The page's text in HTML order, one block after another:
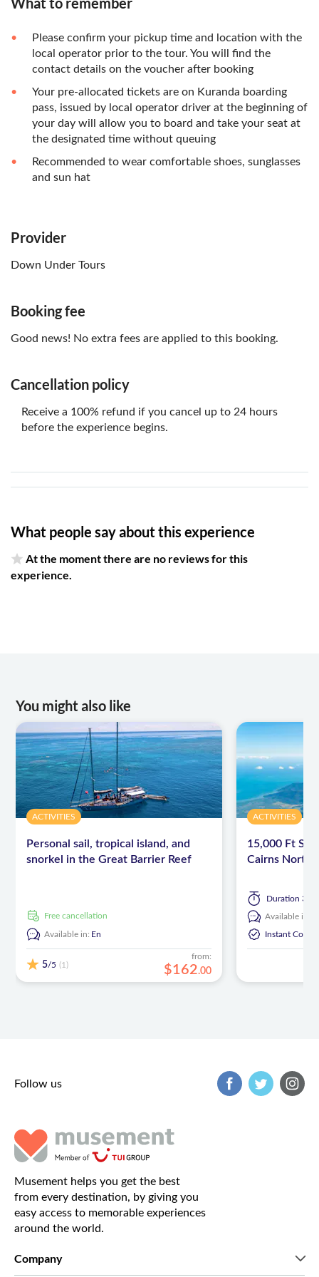
Please confirm your pickup time and location with the
local operator prior to the tour. You will find the
contact details on the voucher after booking
Your pre-allocated tickets are on Kuranda boarding
pass, issued by local operator driver at the beginning of
your day will allow you to board and take your seat at
the designated time without queuing
Recommended to wear comfortable shoes, sunglasses
and sun hat
Provider
Down Under Tours
Booking fee
Good news! No extra fees are applied to this booking.
Cancellation policy
Receive a 100% refund if you cancel up to 24 hours
before the experience begins.
What people say about this experience
At the moment there are no reviews for this
experience.
You might also like
ACTIVITIES
Personal sail, tropical island, and
snorkel in the Great Barrier Reef
free cancellation
Available in: En
5/5 (1)
from:
$162.00
ACTIVITIES
15,000 Ft
Cairns North
Duration 3
Available in:
Instant
Follow us
Musement helps you get the best
from every destination, by giving you
easy access to memorable experiences
around the world.
Company